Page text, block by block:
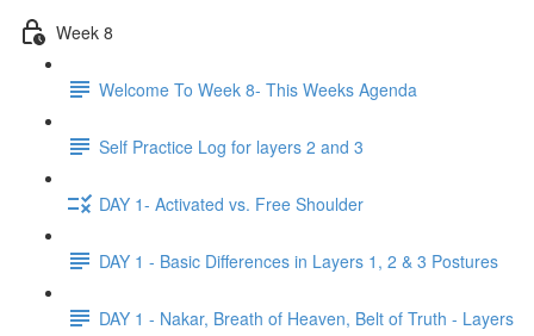
Week 8
Welcome To Week 8- This Weeks Agenda
Self Practice Log for layers 2 and 3
DAY 1- Activated vs. Free Shoulder
DAY 1 - Basic Differences in Layers 1, 2 & 3 Postures
DAY 1 - Nakar, Breath of Heaven, Belt of Truth - Layers